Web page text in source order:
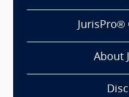
JurisPro®
About